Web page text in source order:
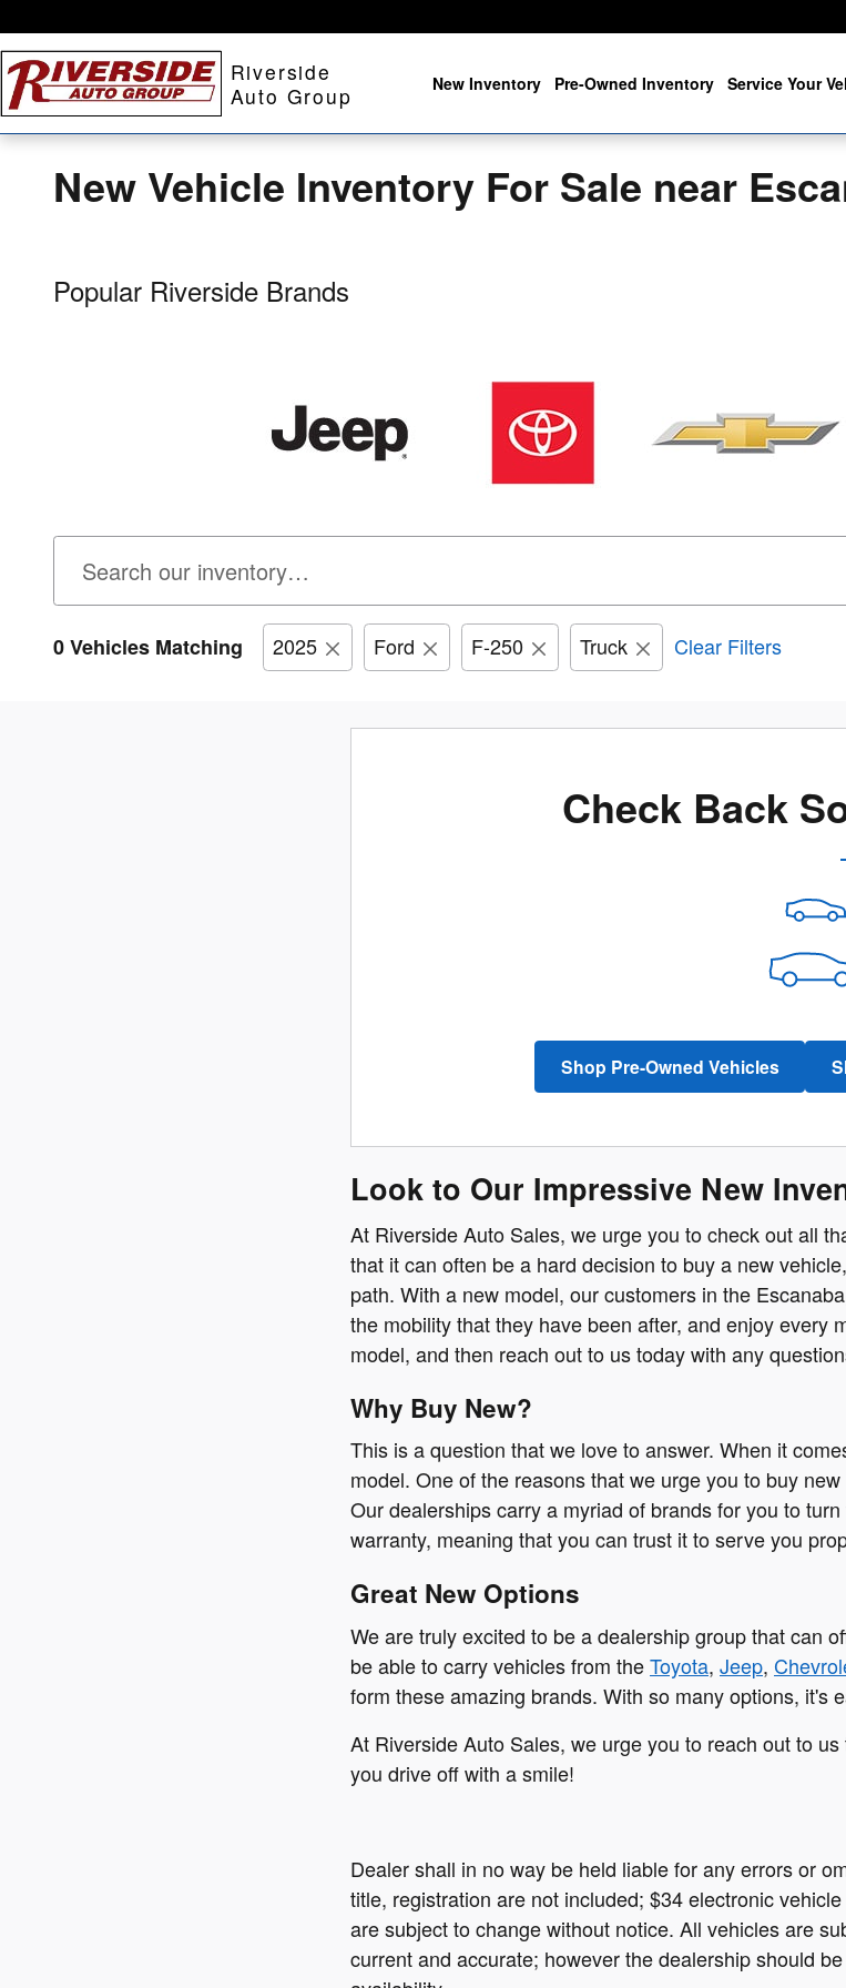
Riverside
Auto Group
New Inventory Pre-Owned Inventory Service Your
New Vehicle Inventory For Sale near
Popular Riverside Brands
0 Vehicles Matching 2025 Ford F-250 Truck Clear Filters
Check Back
Shop Pre-Owned Vehicles
Look to Our Impressive New
At Riverside Auto Sales, we urge you to check out all
that it can often be a hard decision to buy a new
path. With a new model, our customers in the
the mobility that they have been after, and enjoy every
model, and then reach out to us today with any
Why Buy New?
This is a question that we love to answer. When it
model. One of the reasons that we urge you to buy
Our dealerships carry a myriad of brands for you to
warranty, meaning that you can trust it to serve you
Great New Options
We are truly excited to be a dealership group that can
be able to carry vehicles from theToyota, Jeep,
form these amazing brands. With so many options, it's
At Riverside Auto Sales, we urge you to reach out to
you drive off with a smile!
Dealer shall in no way be held liable for any errors or
title, registration are not included; $34 electronic
are subject to change without notice. All vehicles are
current and accurate; however the dealership should